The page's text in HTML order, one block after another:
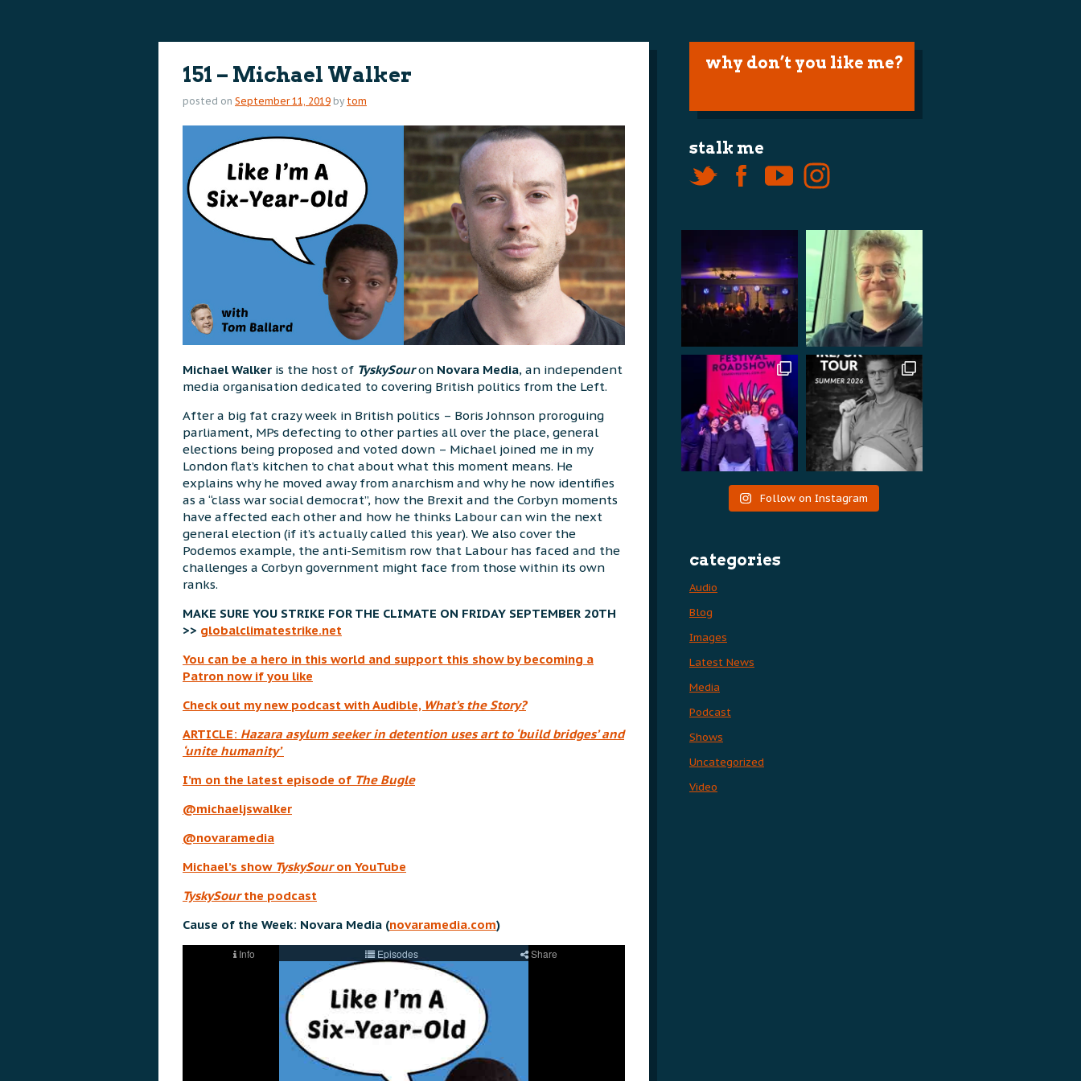
151 – Michael Walker
posted on September 11, 2019 by tom
Michael Walker is the host of TyskySour on Novara Media, an independent
media organisation dedicated to covering British politics from the Left.
After a big fat crazy week in British politics – Boris Johnson proroguing
parliament, MPs defecting to other parties all over the place, general
elections being proposed and voted down – Michael joined me in my
London flat’s kitchen to chat about what this moment means. He
explains why he moved away from anarchism and why he now identifies
as a “class war social democrat”, how the Brexit and the Corbyn moments
have affected each other and how he thinks Labour can win the next
general election (if it’s actually called this year). We also cover the
Podemos example, the anti-Semitism row that Labour has faced and the
challenges a Corbyn government might face from those within its own
ranks.
MAKE SURE YOU STRIKE FOR THE CLIMATE ON FRIDAY SEPTEMBER 20TH
>> globalclimatestrike.net
You can be a hero in this world and support this show by becoming a
Patron now if you like
Check out my new podcast with Audible, What’s the Story?
ARTICLE: Hazara asylum seeker in detention uses art to ‘build bridges’ and
‘unite humanity’
I’m on the latest episode of The Bugle
@michaeljswalker
@novaramedia
Michael’s show TyskySouron YouTube
TyskySourthe podcast
Cause of the Week: Novara Media (novaramedia.com)
why don’t you like me?
stalk me
Follow on Instagram
categories
Audio
Blog
Images
Latest News
Media
Podcast
Shows
Uncategorized
Video